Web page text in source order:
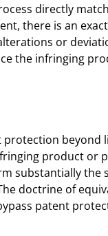
directly
there is an
or
the infringing
protection beyond
product or
substantially the
doctrine of
patent